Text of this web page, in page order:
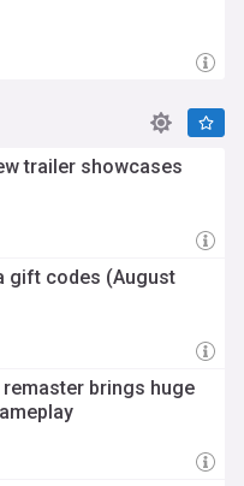
trailer showcases
gift codes (August
remaster brings huge